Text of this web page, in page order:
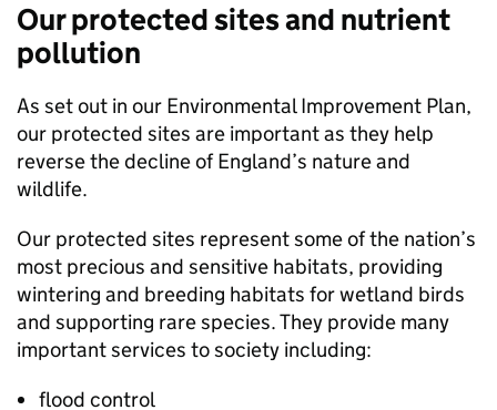
Our protected sites and nutrient
pollution
As set out in our Environmental Improvement Plan,
our protected sites are important as they help
reverse the decline of England’s nature and
wildlife.
Our protected sites represent some of the nation’s
most precious and sensitive habitats, providing
wintering and breeding habitats for wetland birds
and supporting rare species. They provide many
important services to society including:
flood control